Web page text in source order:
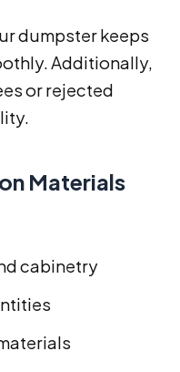
dumpster keeps
Additionally,
or rejected
Materials
cabinetry